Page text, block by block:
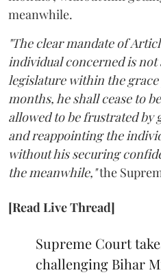
meanwhile.
"The clear mandate of
individual concerned is not
legislature within the
months, he shall cease to
allowed to be frustrated by
and reappointing the
without his securing
the meanwhile,"the
[Read Live Thread]
Supreme Court
challenging Bihar